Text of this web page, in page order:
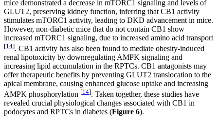
mice demonstrated a decrease in mTORC1 signaling and levels of
GLUT2, preserving kidney function, inferring that CB1 activity
stimulates mTORC1 activity, leading to DKD advancement in mice.
However, non-diabetic mice that do not contain CB1 show
increased mTORC1 signaling, due to increased amino acid transport
[14]. CB1 activity has also been found to mediate obesity-induced
renal lipotoxicity by downregulating AMPK signaling and
increasing lipid accumulation in the RPTCs. CB1 antagonists may
offer therapeutic benefits by preventing GLUT2 translocation to the
apical membrane, causing enhanced glucose uptake and increasing
AMPK phosphorylation [14]. Taken together, these studies have
revealed crucial physiological changes associated with CB1 in
podocytes and RPTCs in diabetes (Figure 6).